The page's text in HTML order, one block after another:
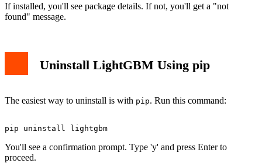
If installed, you'll see package details. If not, you'll get a "not
found" message.
Uninstall LightGBM Using pip
The easiest way to uninstall is with pip. Run this command:
You'll see a confirmation prompt. Type 'y' and press Enter to
proceed.